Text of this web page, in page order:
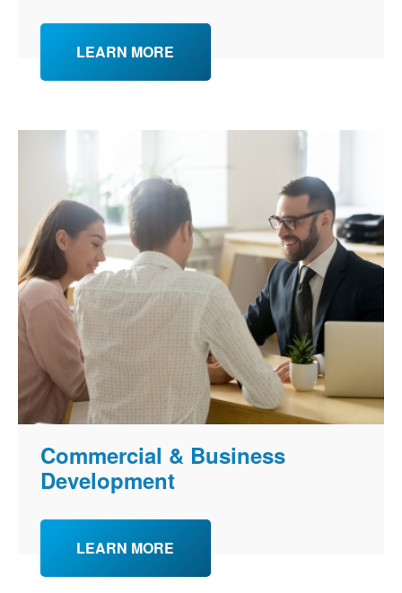
LEARN MORE
Commercial & Business
Development
LEARN MORE